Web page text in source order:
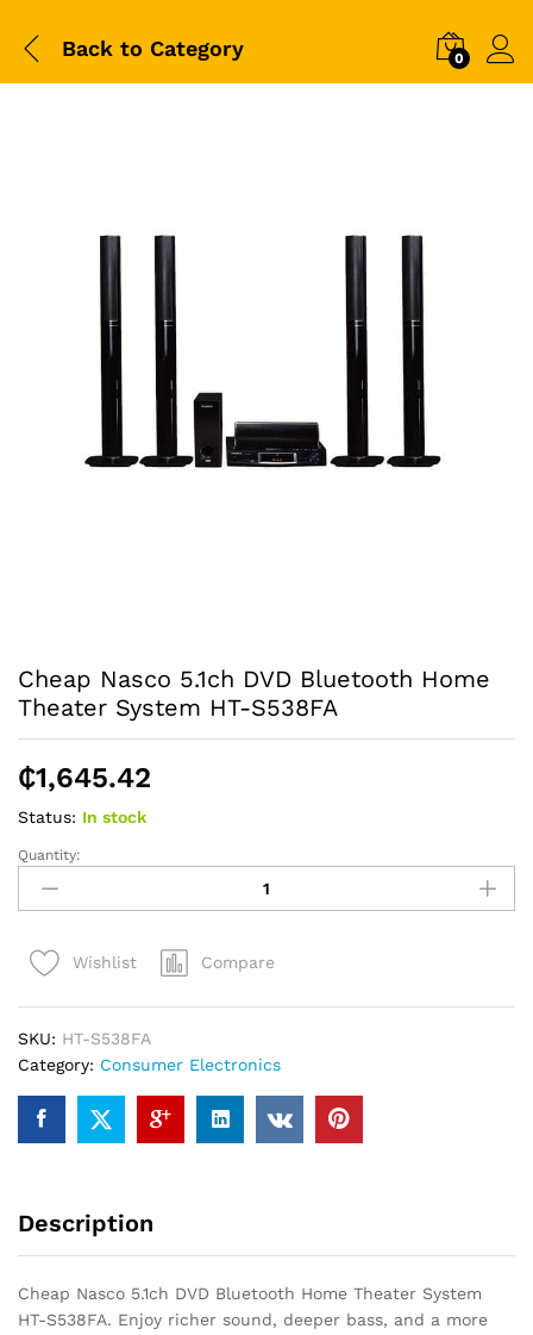
Back to Category 0
Cheap Nasco 5.1ch DVD Bluetooth Home
Theater System HT-S538FA
₵1,645.42
Status: In stock
Cheap
Nasco
5.1ch
Bluetooth
System
HT-
S538FA
quantity
Quantity:
Wishlist Compare
SKU: HT-S538FA
Category: Consumer Electronics
Description
Cheap Nasco 5.1ch DVD Bluetooth Home Theater System
HT-S538FA. Enjoy richer sound, deeper bass, and a more